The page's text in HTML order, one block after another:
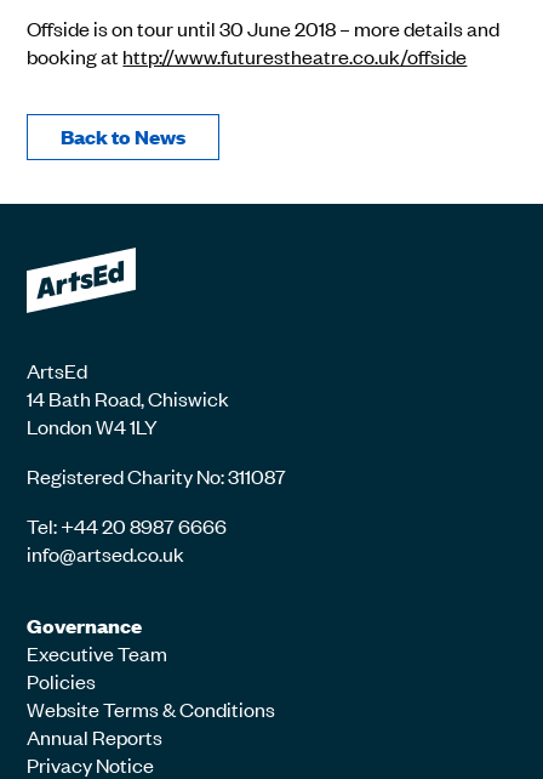
Offside is on tour until 30 June 2018 – more details and
booking athttp://www.futurestheatre.co.uk/offside
Back to News
ArtsEd
14 Bath Road, Chiswick
London W4 1LY
Registered Charity No: 311087
Tel: +44 20 8987 6666
info@artsed.co.uk
Governance
Executive Team
Policies
Website Terms & Conditions
Annual Reports
Privacy Notice